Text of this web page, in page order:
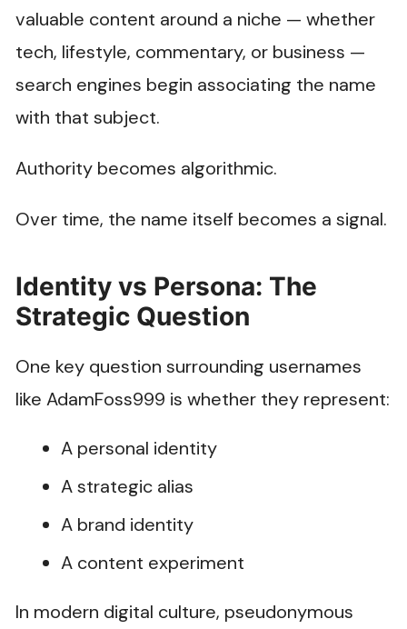
valuable content around a niche — whether
tech, lifestyle, commentary, or business —
search engines begin associating the name
with that subject.
Authority becomes algorithmic.
Over time, the name itself becomes a signal.
Identity vs Persona: The
Strategic Question
One key question surrounding usernames
like AdamFoss999 is whether they represent:
A personal identity
A strategic alias
A brand identity
A content experiment
In modern digital culture, pseudonymous